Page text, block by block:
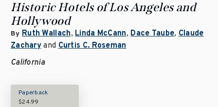
Historic Hotels of Los Angeles and
Hollywood
By Ruth Wallach,Linda McCann,Dace Taube,Claude
Zachary andCurtis C. Roseman
California
Paperback
$24.99